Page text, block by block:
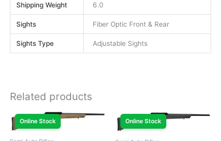
Shipping Weight 6.0
Sights Fiber Optic Front & Rear
Sights Type Adjustable Sights
Related products
Online Stock Online Stock